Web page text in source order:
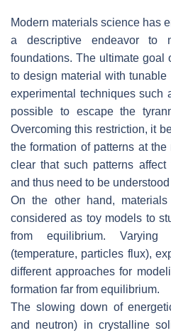
Modern materials science has
a descriptive endeavor to
foundations. The ultimate goal
to design material with
experimental techniques such
possible to escape the
Overcoming this restriction, it
the formation of patterns at
clear that such patterns
and thus need to be
On the other hand,
considered as toy models to
from equilibrium. Varying
(temperature, particles flux),
different approaches for
formation far from equilibrium.
The slowing down of
and neutron) in crystalline